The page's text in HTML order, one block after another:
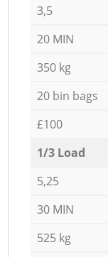
3,5
20 MIN
350 kg
20 bin bags
£100
1/3 Load
5,25
30 MIN
525 kg